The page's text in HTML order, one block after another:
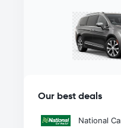
Our best deals
National